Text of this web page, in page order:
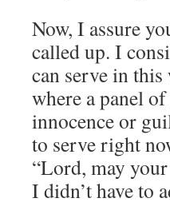
Now, I assure
called up. I
can serve in this
where a panel
innocence or
to serve right
“Lord, may
I didn’t have to